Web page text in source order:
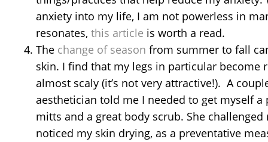
anxiety into my life, I am not powerless in
resonates, this article is worth a read.
The change of season from summer to fall
skin. I find that my legs in particular become
almost scaly (it’s not very attractive!). A
aesthetician told me I needed to get myself
mitts and a great body scrub. She challenged
noticed my skin drying, as a preventative